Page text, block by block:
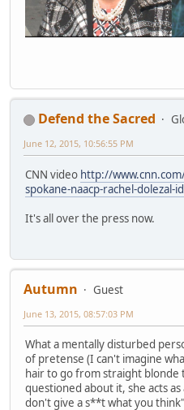
Defend the Sacred
June 12, 2015, 10:56:55 PM
CNN video http://
spokane-naacp-rachel-
It's all over the press now.
Autumn
Guest
June 13, 2015, 08:57:03 PM
What a mentally disturbed
of pretense (I can't imagine
hair to go from straight blonde
questioned about it, she acts
don't give a s**t what you